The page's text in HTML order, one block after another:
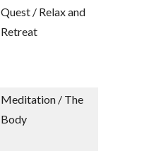
Quest / Relax and
Retreat
Meditation / The
Body